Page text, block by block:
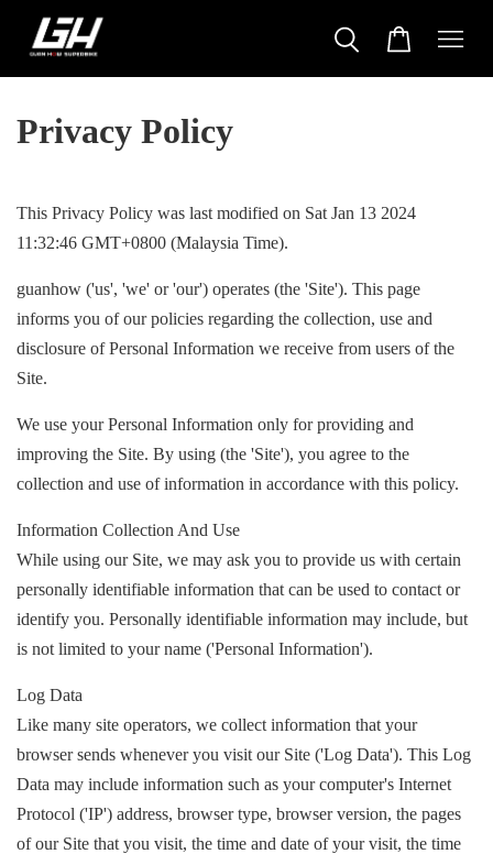
Privacy Policy
This Privacy Policy was last modified on Sat Jan 13 2024
11:32:46 GMT+0800 (Malaysia Time).
guanhow ('us', 'we' or 'our') operates (the 'Site'). This page
informs you of our policies regarding the collection, use and
disclosure of Personal Information we receive from users of the
Site.
We use your Personal Information only for providing and
improving the Site. By using (the 'Site'), you agree to the
collection and use of information in accordance with this policy.
Information Collection And Use
While using our Site, we may ask you to provide us with certain
personally identifiable information that can be used to contact or
identify you. Personally identifiable information may include, but
is not limited to your name ('Personal Information').
Log Data
Like many site operators, we collect information that your
browser sends whenever you visit our Site ('Log Data'). This Log
Data may include information such as your computer's Internet
Protocol ('IP') address, browser type, browser version, the pages
of our Site that you visit, the time and date of your visit, the time